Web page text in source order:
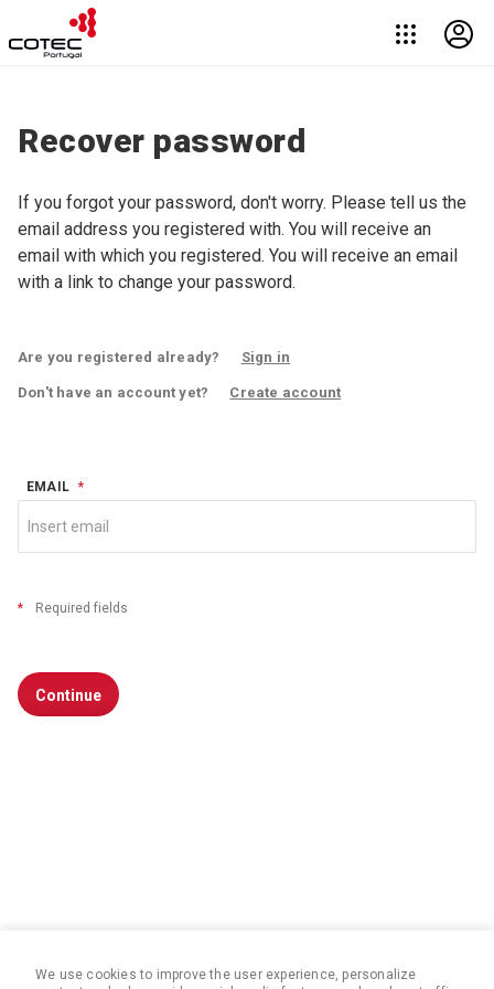
Recover password
If you forgot your password, don't worry. Please tell us the
email address you registered with. You will receive an
email with which you registered. You will receive an email
with a link to change your password.
Are you registered already? Sign in
Don't have an account yet? Create account
EMAIL *
* Required fields
Continue
We use cookies to improve the user experience, personalize